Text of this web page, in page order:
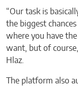
“Our task is
the biggest
where you have
want, but of
Hlaz.
The platform also